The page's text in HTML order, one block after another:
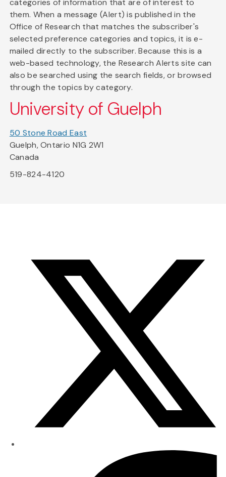
categories of information that are of interest to
them. When a message (Alert) is published in the
Office of Research that matches the subscriber's
selected preference categories and topics, it is e-
mailed directly to the subscriber. Because this is a
web-based technology, the Research Alerts site can
also be searched using the search fields, or browsed
through the topics by category.
University of Guelph
50 Stone Road East
Guelph, Ontario N1G 2W1
Canada
519-824-4120